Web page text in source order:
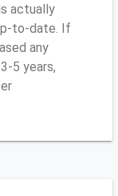
actually
to-date. If
any
5 years,